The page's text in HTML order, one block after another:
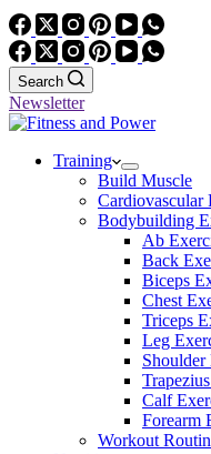
Search
Newsletter
Training
Build Muscle
Cardiovascular
Bodybuilding
Ab
Back
Biceps
Chest
Triceps
Leg
Shoulder
Calf
Forearm
Workout